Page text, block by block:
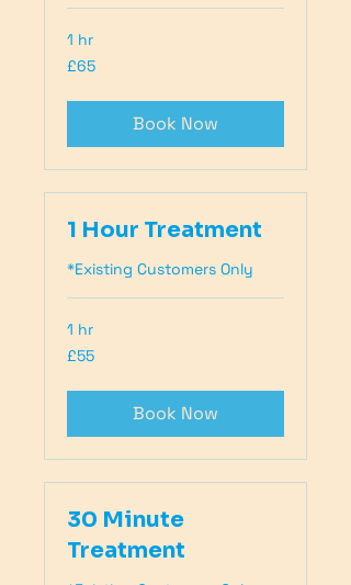
1 hr
65
British
£65
Book Now
1 Hour Treatment
*Existing Customers Only
1 hr
55
British
£55
Book Now
30 Minute
Treatment